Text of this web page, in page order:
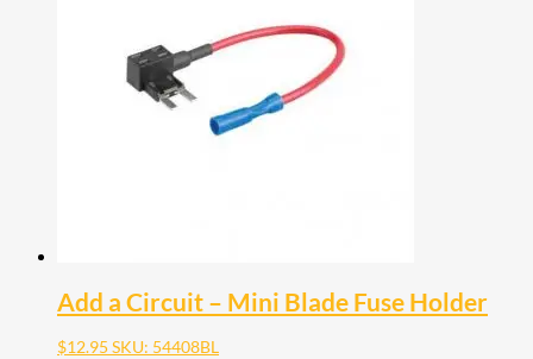
Add a Circuit – Mini Blade Fuse Holder
$12.95 SKU: 54408BL